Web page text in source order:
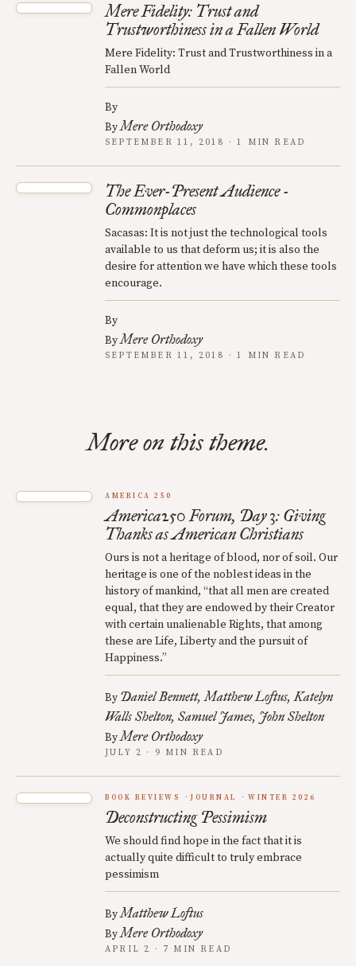
Mere Fidelity: Trust and
Trustworthiness in a Fallen World
Mere Fidelity: Trust and Trustworthiness in a
Fallen World
By
ByMere Orthodoxy
SEPTEMBER 11, 2018 · 1 MIN READ
The Ever-Present Audience -
Commonplaces
Sacasas: It is not just the technological tools
available to us that deform us; it is also the
desire for attention we have which these tools
encourage.
By
ByMere Orthodoxy
SEPTEMBER 11, 2018 · 1 MIN READ
More on this theme.
AMERICA 250
America250 Forum, Day 3: Giving
Thanks as American Christians
Ours is not a heritage of blood, nor of soil. Our
heritage is one of the noblest ideas in the
history of mankind, “that all men are created
equal, that they are endowed by their Creator
with certain unalienable Rights, that among
these are Life, Liberty and the pursuit of
Happiness.”
By Daniel Bennett Matthew Loftus Katelyn
Walls Shelton Samuel James John Shelton
ByMere Orthodoxy
JULY 2 · 9 MIN READ
BOOK REVIEWS JOURNAL WINTER 2026
Deconstructing Pessimism
We should find hope in the fact that it is
actually quite difficult to truly embrace
pessimism
ByMatthew Loftus
ByMere Orthodoxy
APRIL 2 · 7 MIN READ